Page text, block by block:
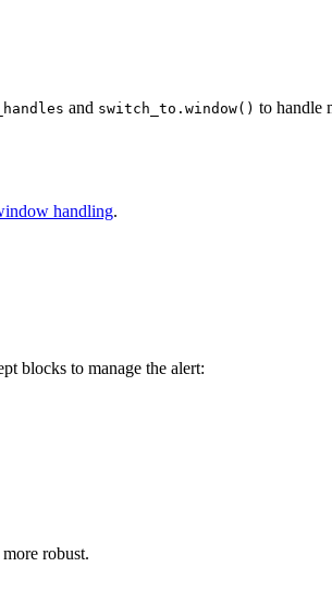
and switch_to.window() to handle
handling.
blocks to manage the alert:
robust.